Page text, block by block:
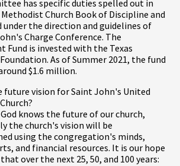
has specific duties spelled out in
Church Book of Discipline and
under the direction and guidelines of
Charge Conference. The
Fund is invested with the Texas
As of Summer 2021, the fund
$1.6 million.
future vision for Saint John's United
knows the future of our church,
the church's vision will be
using the congregation's minds,
and financial resources. It is our hope
over the next 25, 50, and 100 years: